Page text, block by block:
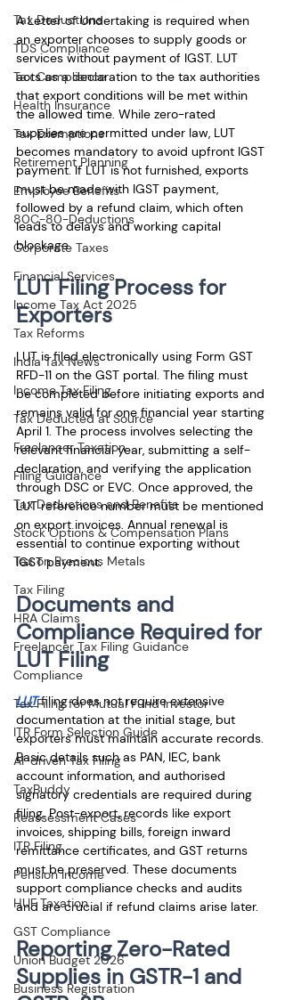
Tax Deductions
TDS Compliance
Tax Compliance
Health Insurance
Tax Exemptions
Retirement Planning
Employee Benefits
80C-80-Deductions
Corporate Taxes
Financial Services
Income Tax Act 2025
Tax Reforms
India Tax News
Income Tax Filing
Tax Deducted at Source
Freelancer Taxation
Filing Guidance
Tax Deductions and Benefits
Stock Options & Compensation Plans
Tax on Precious Metals
Tax Filing
HRA Claims
Freelancer Tax Filing Guidance
Compliance
Tax Filing for Mutual Fund Investor
ITR Form Selection Guide
AI-driven Tax Filing
TaxBuddy
Reassessment Cases
ITR Filing
Pension Income
HUF Taxation
GST Compliance
Union Budget 2026
Business Registration
A Letter of Undertaking is required when
an exporter chooses to supply goods or
services without payment of IGST. LUT
acts as a declaration to the tax authorities
that export conditions will be met within
the allowed time. While zero-rated
supplies are permitted under law, LUT
becomes mandatory to avoid upfront IGST
payment. If LUT is not furnished, exports
must be made with IGST payment,
followed by a refund claim, which often
leads to delays and working capital
blockage.
LUT Filing Process for
Exporters
LUT is filed electronically using Form GST
RFD-11 on the GST portal. The filing must
be completed before initiating exports and
remains valid for one financial year starting
April 1. The process involves selecting the
relevant financial year, submitting a self-
declaration, and verifying the application
through DSC or EVC. Once approved, the
LUT reference number must be mentioned
on export invoices. Annual renewal is
essential to continue exporting without
IGST payment.
Documents and
Compliance Required for
LUT Filing
LUT filing does not require extensive
documentation at the initial stage, but
exporters must maintain accurate records.
Basic details such as PAN, IEC, bank
account information, and authorised
signatory credentials are required during
filing. Post-export, records like export
invoices, shipping bills, foreign inward
remittance certificates, and GST returns
must be preserved. These documents
support compliance checks and audits
and are crucial if refund claims arise later.
Reporting Zero-Rated
Supplies in GSTR-1 and